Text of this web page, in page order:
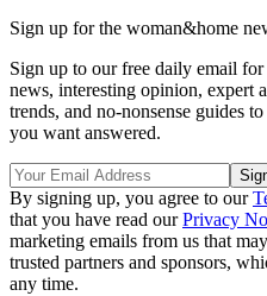
Sign up for the woman&home
Sign up to our free daily email
news, interesting opinion, expert
trends, and no-nonsense guides
you want answered.
By signing up, you agree to our
that you have read ourPrivacy
marketing emails from us that
trusted partners and sponsors,
any time.